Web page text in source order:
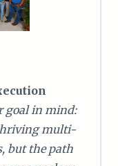
goal in mind:
multi-
but the path